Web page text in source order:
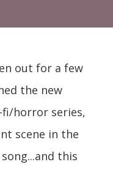
out for a few
the new
horror series,
scene in the
this